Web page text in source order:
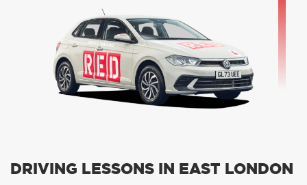
DRIVING LESSONS IN EAST LONDON